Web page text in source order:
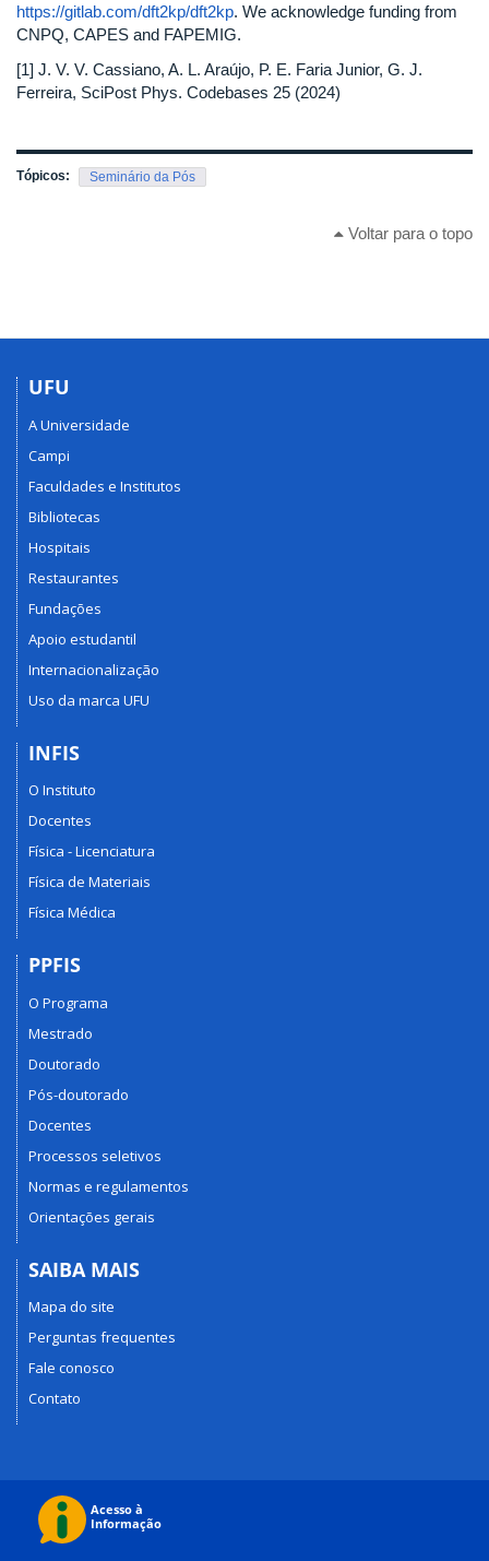
https://gitlab.com/dft2kp/dft2kp. We acknowledge funding from
CNPQ, CAPES and FAPEMIG.
[1] J. V. V. Cassiano, A. L. Araújo, P. E. Faria Junior, G. J.
Ferreira, SciPost Phys. Codebases 25 (2024)
Tópicos: Seminário da Pós
Voltar para o topo
UFU
A Universidade
Campi
Faculdades e Institutos
Bibliotecas
Hospitais
Restaurantes
Fundações
Apoio estudantil
Internacionalização
Uso da marca UFU
INFIS
O Instituto
Docentes
Física - Licenciatura
Física de Materiais
Física Médica
PPFIS
O Programa
Mestrado
Doutorado
Pós-doutorado
Docentes
Processos seletivos
Normas e regulamentos
Orientações gerais
SAIBA MAIS
Mapa do site
Perguntas frequentes
Fale conosco
Contato